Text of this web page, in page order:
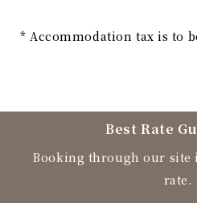
* Accommodation tax is to
Best Rate
Booking through our site
rate.